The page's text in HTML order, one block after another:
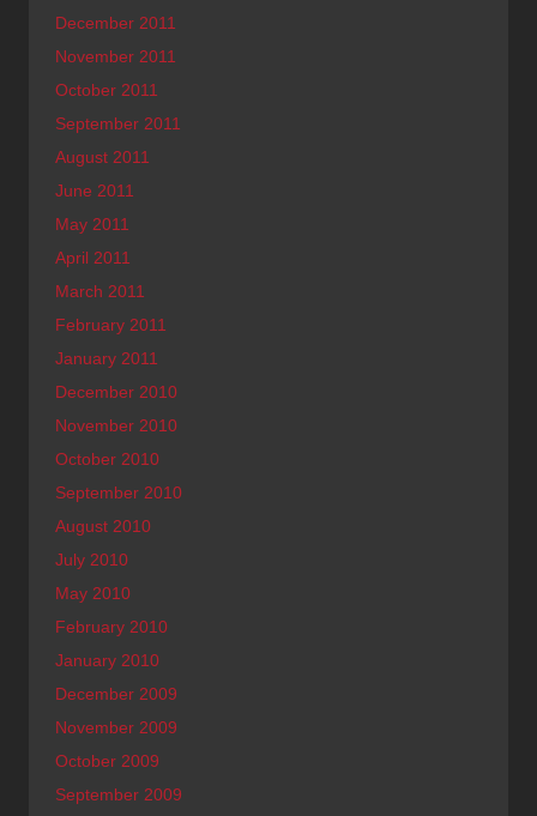
December 2011
November 2011
October 2011
September 2011
August 2011
June 2011
May 2011
April 2011
March 2011
February 2011
January 2011
December 2010
November 2010
October 2010
September 2010
August 2010
July 2010
May 2010
February 2010
January 2010
December 2009
November 2009
October 2009
September 2009